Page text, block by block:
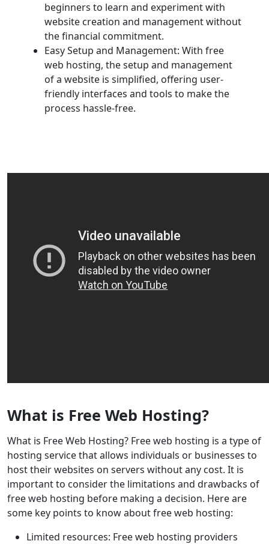
beginners to learn and experiment with
website creation and management without
the financial commitment.
Easy Setup and Management: With free
web hosting, the setup and management
of a website is simplified, offering user-
friendly interfaces and tools to make the
process hassle-free.
What is Free Web Hosting?
What is Free Web Hosting? Free web hosting is a type of
hosting service that allows individuals or businesses to
host their websites on servers without any cost. It is
important to consider the limitations and drawbacks of
free web hosting before making a decision. Here are
some key points to know about free web hosting:
Limited resources: Free web hosting providers